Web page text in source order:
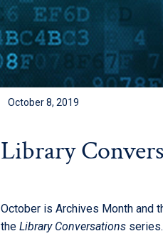
October 8, 2019
Library
October is Archives Month and
the Library Conversations